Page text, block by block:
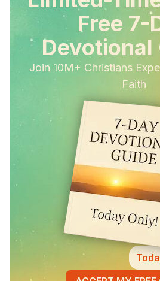
Free 7-
Devotional
Join 10M+ Christians
Faith